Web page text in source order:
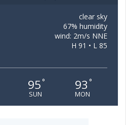
clear sky
67% humidity
wind: 2m/s NNE
H 91 • L 85
95 °
SUN
93 °
MON